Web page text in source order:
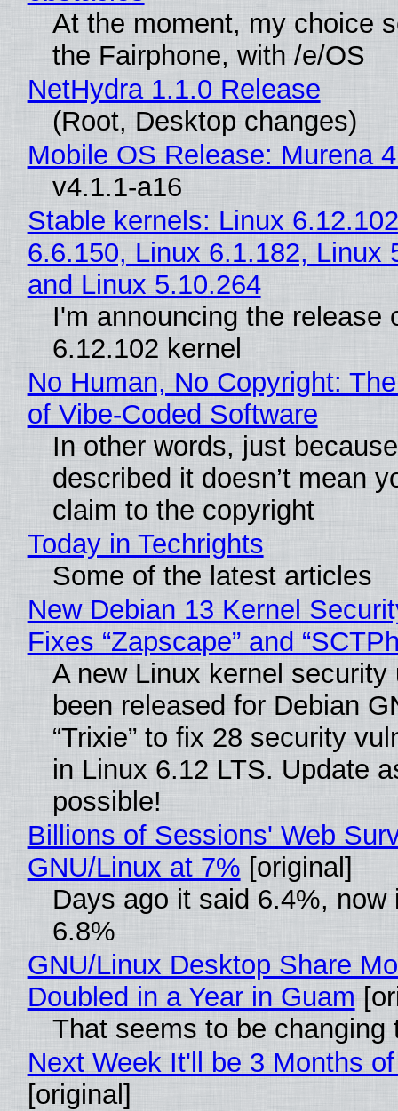
At the moment, my choice
the Fairphone, with /e/OS
NetHydra 1.1.0 Release
(Root, Desktop changes)
Mobile OS Release: Murena
v4.1.1-a16
Stable kernels: Linux
6.6.150, Linux 6.1.182, Linux
and Linux 5.10.264
I'm announcing the release
6.12.102 kernel
No Human, No Copyright:
of Vibe‑Coded Software
In other words, just
described it doesn’t mean
claim to the copyright
Today in Techrights
Some of the latest articles
New Debian 13 Kernel
Fixes “Zapscape” and
A new Linux kernel security
been released for Debian
“Trixie” to fix 28 security
in Linux 6.12 LTS. Update
possible!
Billions of Sessions' Web
GNU/Linux at 7% [original]
Days ago it said 6.4%, now
6.8%
GNU/Linux Desktop Share
Doubled in a Year in Guam
That seems to be changing
Next Week It'll be 3 Months
[original]